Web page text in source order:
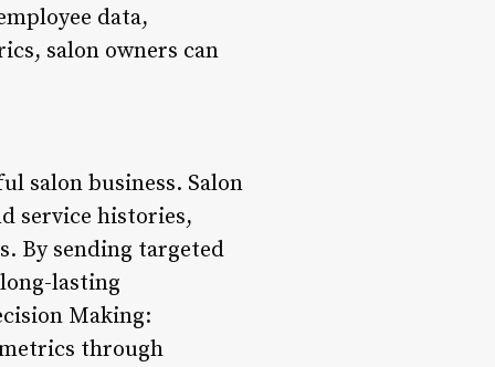
data,
salon owners can
salon business. Salon
service histories,
By sending targeted
lasting
Making:
through